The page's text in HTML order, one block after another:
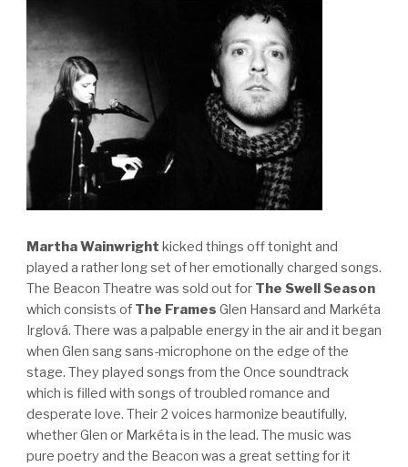
Martha Wainwright kicked things off tonight and
played a rather long set of her emotionally charged songs.
The Beacon Theatre was sold out for The Swell Season
which consists of The Frames Glen Hansard and Markéta
Irglová. There was a palpable energy in the air and it began
when Glen sang sans-microphone on the edge of the
stage. They played songs from the Once soundtrack
which is filled with songs of troubled romance and
desperate love. Their 2 voices harmonize beautifully,
whether Glen or Markéta is in the lead. The music was
pure poetry and the Beacon was a great setting for it